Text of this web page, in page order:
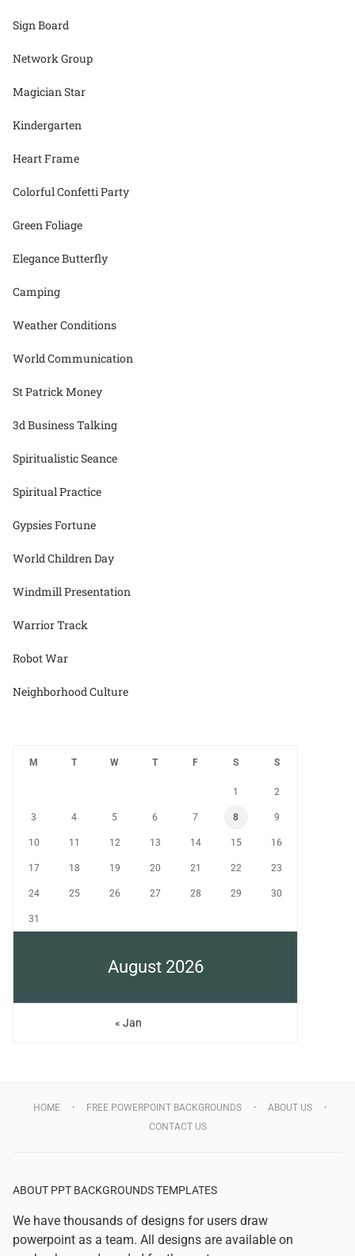
Sign Board
Network Group
Magician Star
Kindergarten
Heart Frame
Colorful Confetti Party
Green Foliage
Elegance Butterfly
Camping
Weather Conditions
World Communication
St Patrick Money
3d Business Talking
Spiritualistic Seance
Spiritual Practice
Gypsies Fortune
World Children Day
Windmill Presentation
Warrior Track
Robot War
Neighborhood Culture
August 2026
M T W T F S S
1 2
3 4 5 6 7 8 9
10 11 12 13 14 15 16
17 18 19 20 21 22 23
24 25 26 27 28 29 30
31
« Jan
HOME FREE POWERPOINT BACKGROUNDS
ABOUT US
CONTACT US
ABOUT PPT BACKGROUNDS TEMPLATES
We have thousands of designs for users draw
powerpoint as a team. All designs are available on